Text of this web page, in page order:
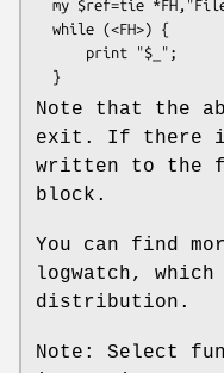
Note that the
exit. If there
written to
block.
You can find
logwatch,
distribution.
Note: Select